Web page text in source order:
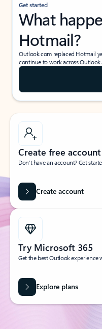
Get started
What
Hotmail?
Outlook.com replaced Hotmail
continue to work across Outlook
Create free account
Don’t have an account? Get
Create account
Try Microsoft 365
Get the best Outlook
Explore plans